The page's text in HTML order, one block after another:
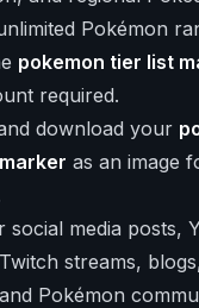
Pokémon
pokemon tier list
required.
download your
as an image
social media posts,
streams,
Pokémon